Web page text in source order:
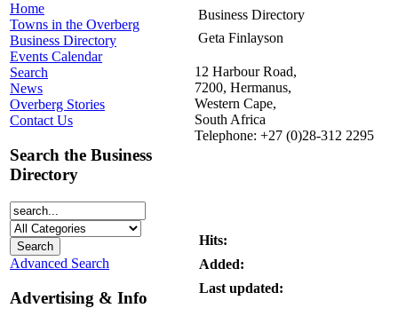
Home
Towns in the Overberg
Business Directory
Events Calendar
Search
News
Overberg Stories
Contact Us
Search the Business
Directory
Advanced Search
Advertising & Info
Business Directory
Geta Finlayson
12 Harbour Road,
7200, Hermanus,
Western Cape,
South Africa
Telephone: +27 (0)28-312 2295
Hits:
Added:
Last updated: